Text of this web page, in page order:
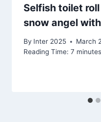
Selfish toilet
snow angel
By Inter 2025
March
Reading Time: 7 minutes